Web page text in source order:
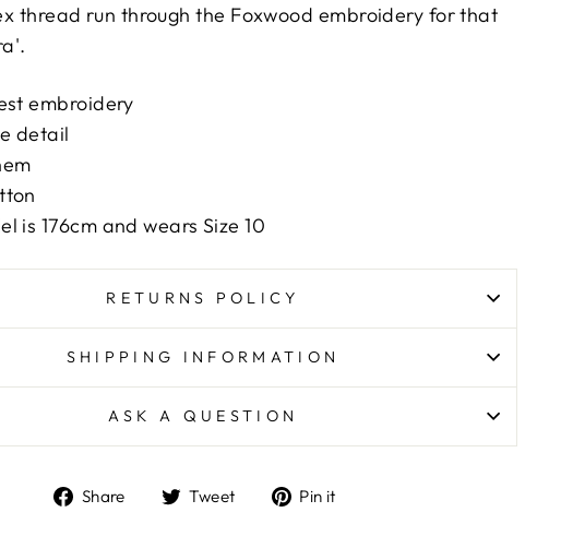
thread run through the Foxwood embroidery for that
embroidery
detail
is 176cm and wears Size 10
RETURNS POLICY
SHIPPING INFORMATION
ASK A QUESTION
Share
ShareTweet
TweetPin it